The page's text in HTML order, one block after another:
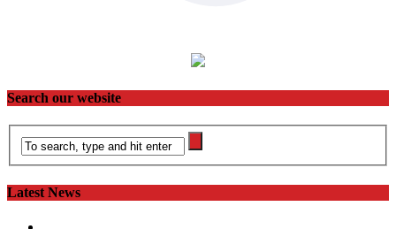
Search our website
Latest News